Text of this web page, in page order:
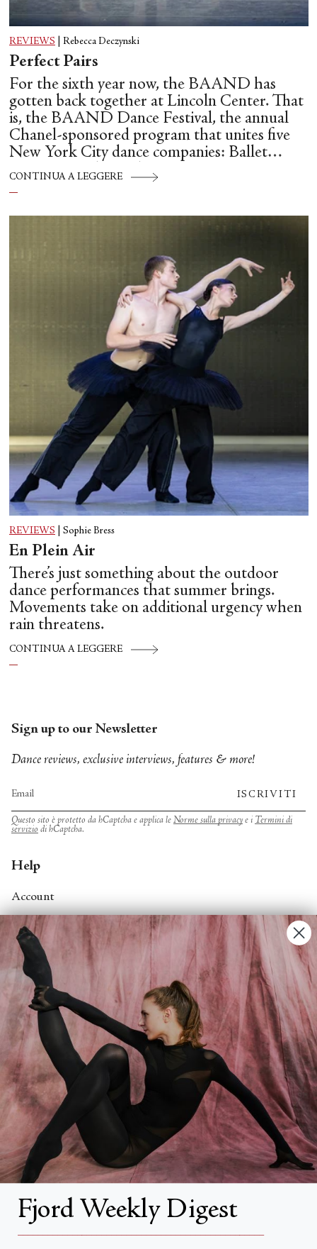
REVIEWS Rebecca Deczynski
Perfect Pairs
For the sixth year now, the BAAND has
gotten back together at Lincoln Center. That
is, the BAAND Dance Festival, the annual
Chanel-sponsored program that unites five
New York City dance companies: Ballet
Hispánico, Alvin Ailey American Dance
Theater, American Ballet Theatre, New York
CONTINUA A LEGGERE
REVIEWS Sophie Bress
En Plein Air
There’s just something about the outdoor
dance performances that summer brings.
Movements take on additional urgency when
rain threatens.
CONTINUA A LEGGERE
Sign up to our Newsletter
Dance reviews, exclusive interviews, features & more!
ISCRIVITI
Questo sito è protetto da hCaptcha e applica le Norme sulla privacye i Termini di
servizio di hCaptcha.
Help
Account
Contact Us
FAQs
Search
About
About Fjord Review
Advertise with us
Institutional Subscriptions
Account
Account Login
Fjord Weekly Digest